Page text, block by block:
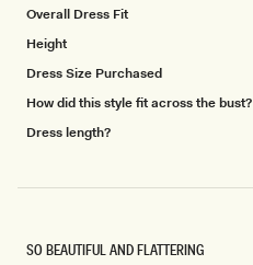
Overall Dress Fit
Height
Dress Size Purchased
How did this style fit across the bust?
Dress length?
SO BEAUTIFUL AND FLATTERING